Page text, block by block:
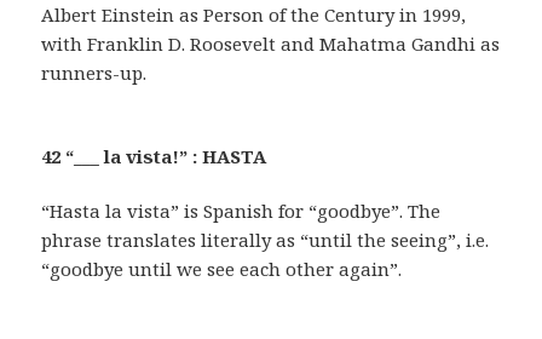
Albert Einstein as Person of the Century in 1999,
with Franklin D. Roosevelt and Mahatma Gandhi as
runners-up.
42 “___ la vista!” : HASTA
“Hasta la vista” is Spanish for “goodbye”. The
phrase translates literally as “until the seeing”, i.e.
“goodbye until we see each other again”.